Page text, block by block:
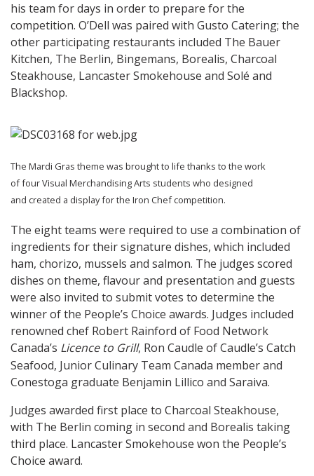
his team for days in order to prepare for the
competition. O’Dell was paired with Gusto Catering; the
other participating restaurants included The Bauer
Kitchen, The Berlin, Bingemans, Borealis, Charcoal
Steakhouse, Lancaster Smokehouse and Solé and
Blackshop.
The Mardi Gras theme was brought to life thanks to the work
of four Visual Merchandising Arts students who designed
and created a display for the Iron Chef competition.
The eight teams were required to use a combination of
ingredients for their signature dishes, which included
ham, chorizo, mussels and salmon. The judges scored
dishes on theme, flavour and presentation and guests
were also invited to submit votes to determine the
winner of the People’s Choice awards. Judges included
renowned chef Robert Rainford of Food Network
Canada’s Licence to Grill, Ron Caudle of Caudle’s Catch
Seafood, Junior Culinary Team Canada member and
Conestoga graduate Benjamin Lillico and Saraiva.
Judges awarded first place to Charcoal Steakhouse,
with The Berlin coming in second and Borealis taking
third place. Lancaster Smokehouse won the People’s
Choice award.